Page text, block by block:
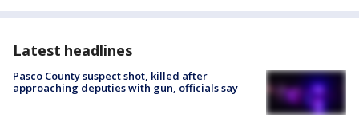
Latest headlines
Pasco County suspect shot, killed after
approaching deputies with gun, officials say